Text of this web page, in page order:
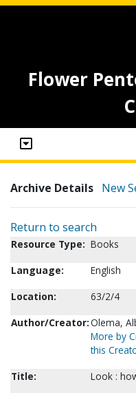
Flower
Archive Details New
Return to search
Resource Type: Books
Language:
English
Location:
63/2/4
Author/Creator:Olema,
More by
this
Title:
Look :